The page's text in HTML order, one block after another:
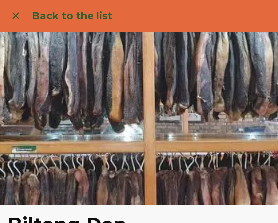
Back to the list